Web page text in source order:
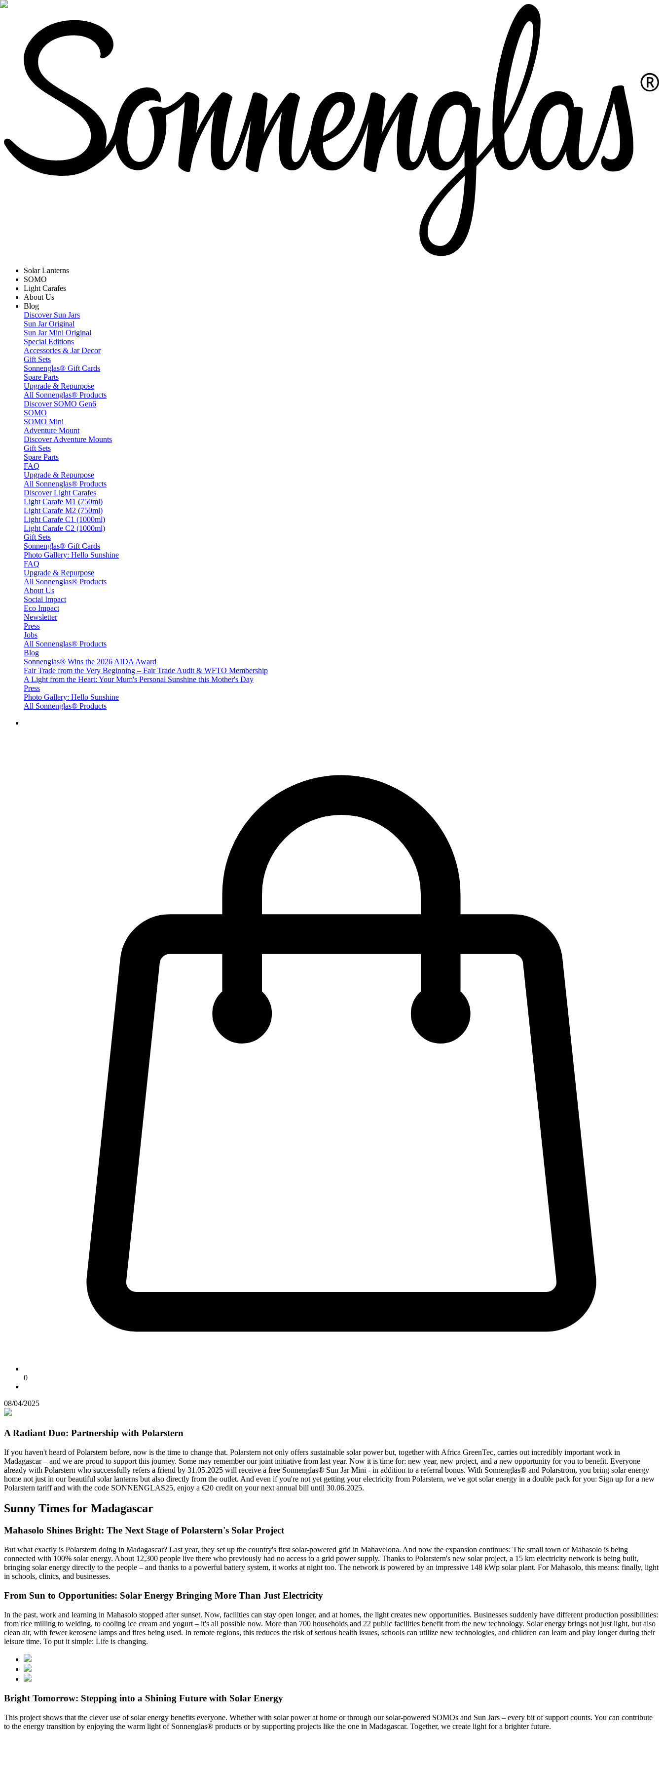
Solar Lanterns
SOMO
Light Carafes
About Us
Blog
Discover Sun Jars
Sun Jar Original
Sun Jar Mini Original
Special Editions
Accessories & Jar Decor
Gift Sets
Sonnenglas® Gift Cards
Spare Parts
Upgrade & Repurpose
All Sonnenglas® Products
Discover SOMO Gen6
SOMO
SOMO Mini
Adventure Mount
Discover Adventure Mounts
Gift Sets
Spare Parts
FAQ
Upgrade & Repurpose
All Sonnenglas® Products
Discover Light Carafes
Light Carafe M1 (750ml)
Light Carafe M2 (750ml)
Light Carafe C1 (1000ml)
Light Carafe C2 (1000ml)
Gift Sets
Sonnenglas® Gift Cards
Photo Gallery: Hello Sunshine
FAQ
Upgrade & Repurpose
All Sonnenglas® Products
About Us
Social Impact
Eco Impact
Newsletter
Press
Jobs
All Sonnenglas® Products
Blog
Sonnenglas® Wins the 2026 AIDA Award
Fair Trade from the Very Beginning – Fair Trade Audit & WFTO Membership
A Light from the Heart: Your Mum's Personal Sunshine this Mother's Day
Press
Photo Gallery: Hello Sunshine
All Sonnenglas® Products
0
08/04/2025
A Radiant Duo: Partnership with Polarstern
If you haven't heard of Polarstern before, now is the time to change that. Polarstern not only offers sustainable solar power but, together with Africa GreenTec, carries out incredibly important work in
Madagascar – and we are proud to support this journey. Some may remember our joint initiative from last year. Now it is time for: new year, new project, and a new opportunity for you to benefit. Everyone
already with Polarstern who successfully refers a friend by 31.05.2025 will receive a free Sonnenglas® Sun Jar Mini - in addition to a referral bonus. With Sonnenglas® and Polarstrom, you bring solar energy
home not just in our beautiful solar lanterns but also directly from the outlet. And even if you're not yet getting your electricity from Polarstern, we've got solar energy in a double pack for you: Sign up for a new
Polarstern tariff and with the code SONNENGLAS25, enjoy a €20 credit on your next annual bill until 30.06.2025.
Sunny Times for Madagascar
Mahasolo Shines Bright: The Next Stage of Polarstern's Solar Project
But what exactly is Polarstern doing in Madagascar? Last year, they set up the country's first solar-powered grid in Mahavelona. And now the expansion continues: The small town of Mahasolo is being
connected with 100% solar energy. About 12,300 people live there who previously had no access to a grid power supply. Thanks to Polarstern's new solar project, a 15 km electricity network is being built,
bringing solar energy directly to the people – and thanks to a powerful battery system, it works at night too. The network is powered by an impressive 148 kWp solar plant. For Mahasolo, this means: finally, light
in schools, clinics, and businesses.
From Sun to Opportunities: Solar Energy Bringing More Than Just Electricity
In the past, work and learning in Mahasolo stopped after sunset. Now, facilities can stay open longer, and at homes, the light creates new opportunities. Businesses suddenly have different production possibilities:
from rice milling to welding, to cooling ice cream and yogurt – it's all possible now. More than 700 households and 22 public facilities benefit from the new technology. Solar energy brings not just light, but also
clean air, with fewer kerosene lamps and fires being used. In remote regions, this reduces the risk of serious health issues, schools can utilize new technologies, and children can learn and play longer during their
leisure time. To put it simple: Life is changing.
Bright Tomorrow: Stepping into a Shining Future with Solar Energy
This project shows that the clever use of solar energy benefits everyone. Whether with solar power at home or through our solar-powered SOMOs and Sun Jars – every bit of support counts. You can contribute
to the energy transition by enjoying the warm light of Sonnenglas® products or by supporting projects like the one in Madagascar. Together, we create light for a brighter future.